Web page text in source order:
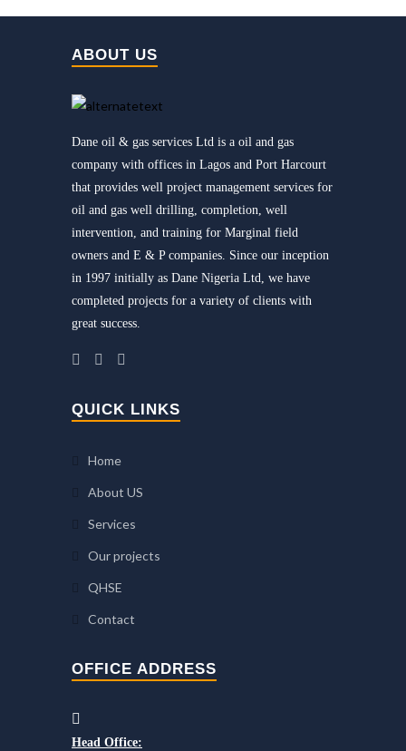
ABOUT US
Dane oil & gas services Ltd is a oil and gas
company with offices in Lagos and Port Harcourt
that provides well project management services for
oil and gas well drilling, completion, well
intervention, and training for Marginal field
owners and E & P companies. Since our inception
in 1997 initially as Dane Nigeria Ltd, we have
completed projects for a variety of clients with
great success.
QUICK LINKS
Home
About US
Services
Our projects
QHSE
Contact
OFFICE ADDRESS
Head Office: